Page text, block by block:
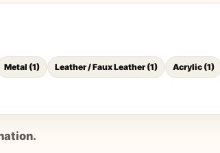
Metal (1) Leather / Faux Leather(1) Acrylic(1)